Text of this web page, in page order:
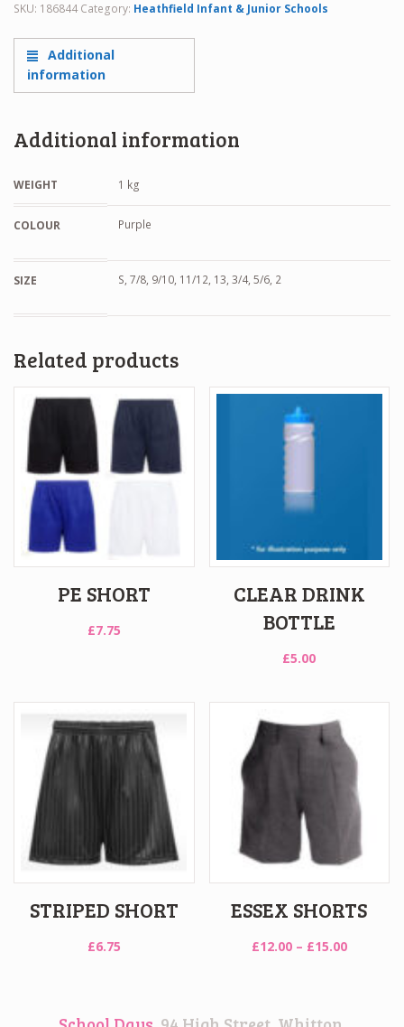
SKU: 186844 Category: Heathfield Infant & Junior Schools
Additional
information
Additional information
WEIGHT 1 kg
COLOUR Purple
SIZE S, 7/8, 9/10, 11/12, 13, 3/4, 5/6, 2
Related products
PE SHORT
£7.75
CLEAR DRINK
BOTTLE
£5.00
STRIPED SHORT
£6.75
ESSEX SHORTS
£12.00 – £15.00Price